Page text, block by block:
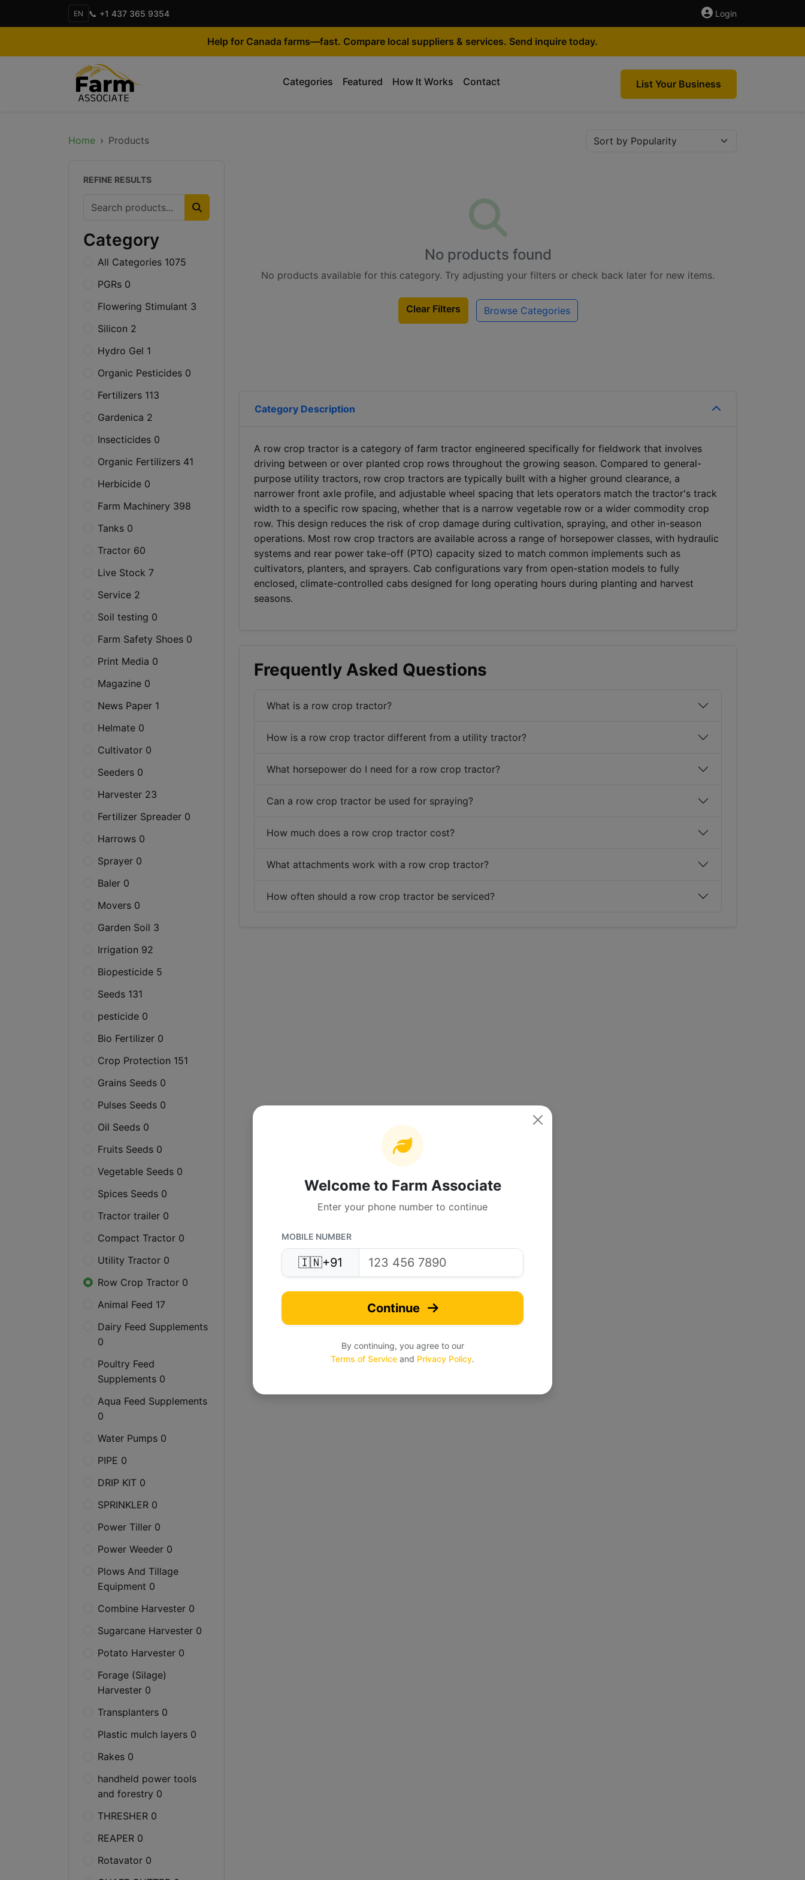
EN 📞 +1 437 365 9354 Login
Help for Canada farms—fast. Compare local suppliers & services. Send inquire today.
Categories Featured How It Works Contact List Your Business
Home Products
REFINE RESULTS
Category
All Categories 1075
PGRs 0
Flowering Stimulant 3
Silicon 2
Hydro Gel 1
Organic Pesticides 0
Fertilizers 113
Gardenica 2
Insecticides 0
Organic Fertilizers 41
Herbicide 0
Farm Machinery 398
Tanks 0
Tractor 60
Live Stock 7
Service 2
Soil testing 0
Farm Safety Shoes 0
Print Media 0
Magazine 0
News Paper 1
Helmate 0
Cultivator 0
Seeders 0
Harvester 23
Fertilizer Spreader 0
Harrows 0
Sprayer 0
Baler 0
Movers 0
Garden Soil 3
Irrigation 92
Biopesticide 5
Seeds 131
pesticide 0
Bio Fertilizer 0
Crop Protection 151
Grains Seeds 0
Pulses Seeds 0
Oil Seeds 0
Fruits Seeds 0
Vegetable Seeds 0
Spices Seeds 0
Tractor trailer 0
Compact Tractor 0
Utility Tractor 0
Row Crop Tractor 0
Animal Feed 17
Dairy Feed Supplements
0
Poultry Feed
Supplements 0
Aqua Feed Supplements
0
Water Pumps 0
PIPE 0
DRIP KIT 0
SPRINKLER 0
Power Tiller 0
Power Weeder 0
Plows And Tillage
Equipment 0
Combine Harvester 0
Sugarcane Harvester 0
Potato Harvester 0
Forage (Silage)
Harvester 0
Transplanters 0
Plastic mulch layers 0
Rakes 0
handheld power tools
and forestry 0
THRESHER 0
REAPER 0
Rotavator 0
No products found
No products available for this category. Try adjusting your filters or check back later for new items.
Clear Filters Browse Categories
Category Description
A row crop tractor is a category of farm tractor engineered specifically for fieldwork that involves
driving between or over planted crop rows throughout the growing season. Compared to general-
purpose utility tractors, row crop tractors are typically built with a higher ground clearance, a
narrower front axle profile, and adjustable wheel spacing that lets operators match the tractor's track
width to a specific row spacing, whether that is a narrow vegetable row or a wider commodity crop
row. This design reduces the risk of crop damage during cultivation, spraying, and other in-season
operations. Most row crop tractors are available across a range of horsepower classes, with hydraulic
systems and rear power take-off (PTO) capacity sized to match common implements such as
cultivators, planters, and sprayers. Cab configurations vary from open-station models to fully
enclosed, climate-controlled cabs designed for long operating hours during planting and harvest
seasons.
Frequently Asked Questions
What is a row crop tractor?
How is a row crop tractor different from a utility tractor?
What horsepower do I need for a row crop tractor?
Can a row crop tractor be used for spraying?
How much does a row crop tractor cost?
What attachments work with a row crop tractor?
How often should a row crop tractor be serviced?
Welcome to Farm Associate
Enter your phone number to continue
MOBILE NUMBER
🇮🇳+91
Continue
By continuing, you agree to our
Terms of Service and Privacy Policy.